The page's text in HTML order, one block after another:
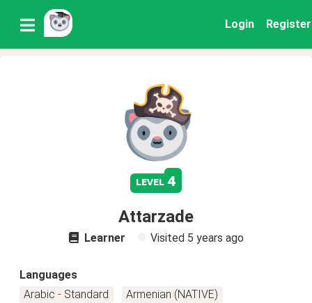
Login Register
level 4
Attarzade
Learner Visited 5 years ago
Languages
Arabic - Standard
Armenian (NATIVE)